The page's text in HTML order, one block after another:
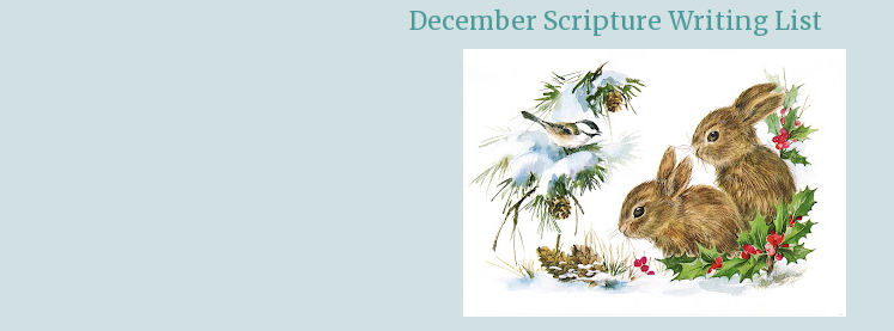
December Scripture Writing List